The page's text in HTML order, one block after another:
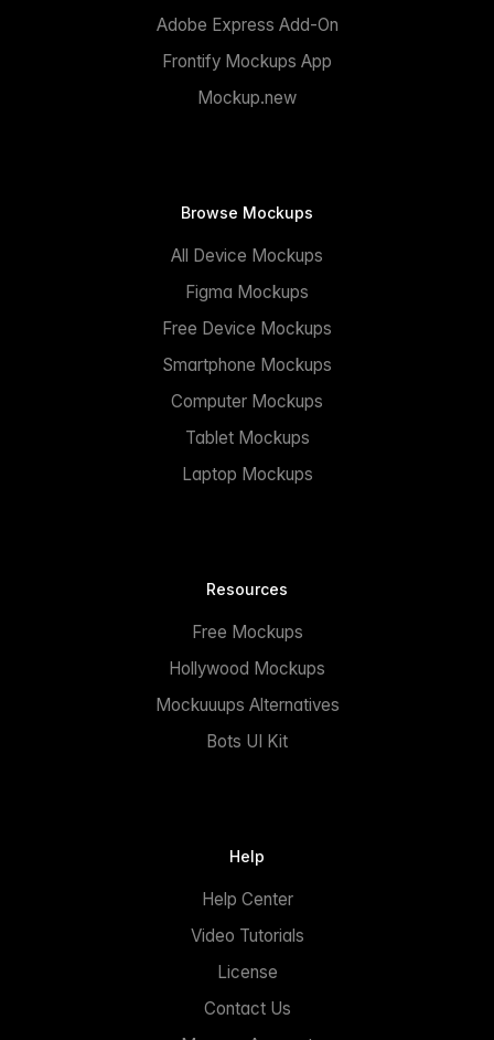
Adobe Express Add-On
Frontify Mockups App
Mockup.new
Browse Mockups
All Device Mockups
Figma Mockups
Free Device Mockups
Smartphone Mockups
Computer Mockups
Tablet Mockups
Laptop Mockups
Resources
Free Mockups
Hollywood Mockups
Mockuuups Alternatives
Bots UI Kit
Help
Help Center
Video Tutorials
License
Contact Us